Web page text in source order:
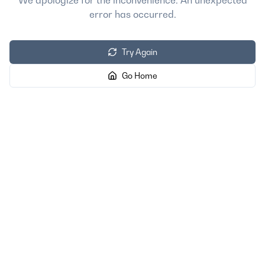
error has occurred.
Try Again
Go Home